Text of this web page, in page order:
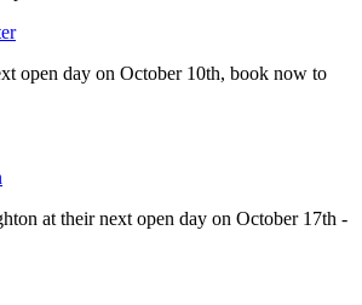
open day on October 10th, book now to
at their next open day on October 17th -